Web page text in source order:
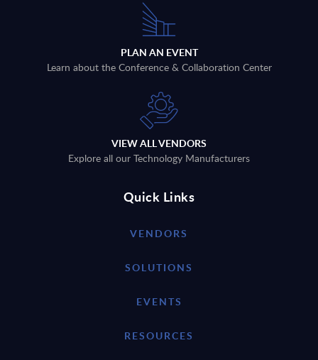
PLAN AN EVENT
Learn about the Conference & Collaboration Center
VIEW ALL VENDORS
Explore all our Technology Manufacturers
Quick Links
VENDORS
SOLUTIONS
EVENTS
RESOURCES